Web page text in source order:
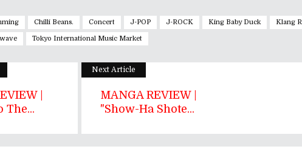
Chilli Beans. Concert J-POP J-ROCK King Baby Duck Klang
Tokyo International Music Market
|
The...
Next Article
MANGA REVIEW |
"Show-Ha Shote...